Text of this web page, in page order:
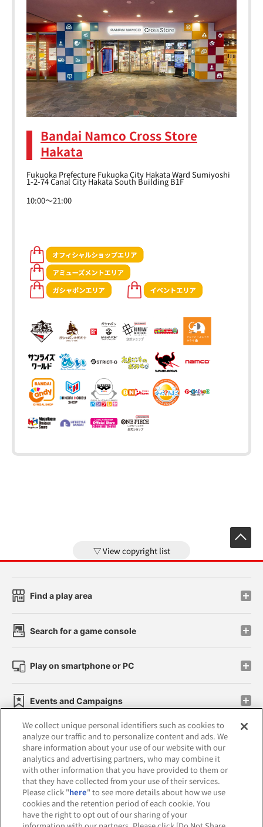
Bandai Namco Cross Store
Hakata
Fukuoka Prefecture Fukuoka City Hakata Ward Sumiyoshi
1-2-74 Canal City Hakata South Building B1F
10:00～21:00
View copyright list
Find a play area
Search for a game console
Play on smartphone or PC
Events and Campaigns
Affiliate Sustainability site policy privacy policy
Web accessibility policy and verification results
Together with our business partners
We collect unique personal identifiers such as cookies to
analyze our traffic and to personalize content and ads. We
share information about your use of our website with our
analytics and advertising partners, who may combine it
with other information that you have provided to them or
that they have collected from your use of their services.
Please click "here" to see more details about how we use
cookies and the retention period of each cookie. You
have the right to opt out of our sharing of your